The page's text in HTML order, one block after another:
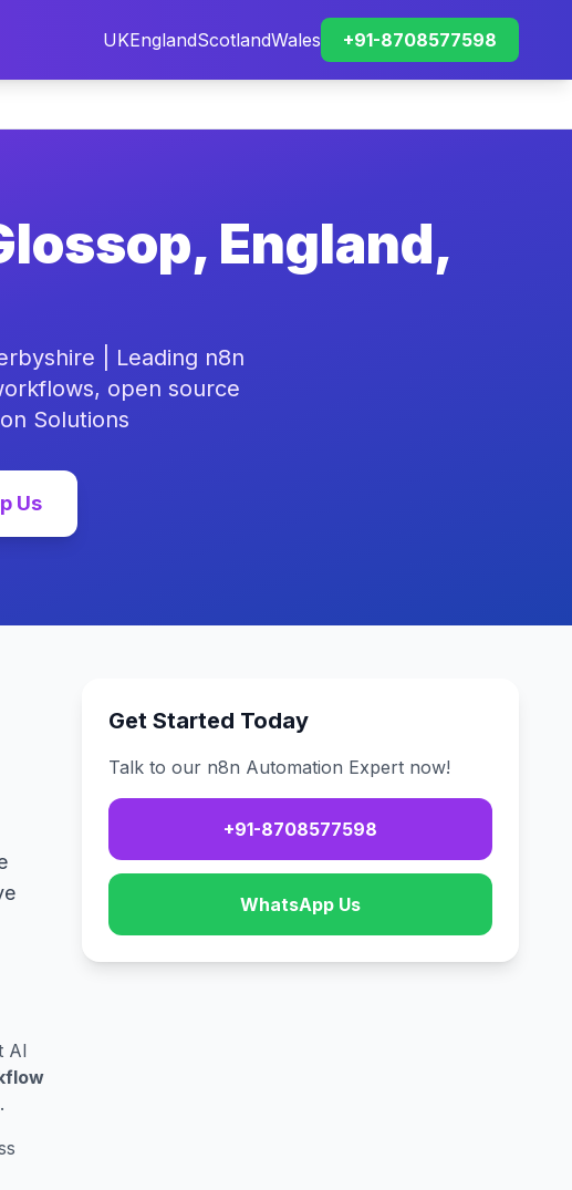
UKEnglandScotlandWales +91-8708577598
England,
| Leading n8n
open source
Solutions
Us
AI
Get Started Today
Talk to our n8n Automation Expert now!
+91-8708577598
WhatsApp Us